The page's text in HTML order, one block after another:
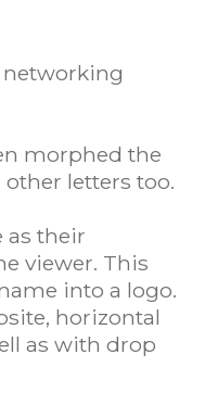
networking
morphed the
letters too.
as their
viewer. This
into a logo.
horizontal
as with drop